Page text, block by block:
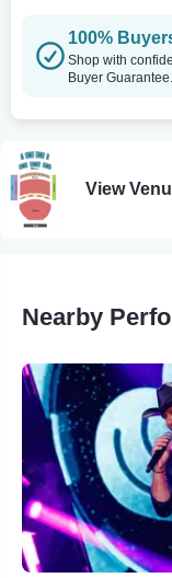
100%
Shop with
Buyer Guarantee.
View
Nearby